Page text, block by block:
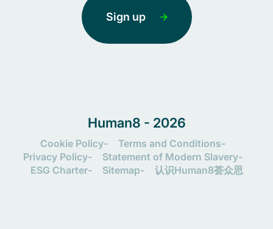
Sign up
Human8 - 2026
Cookie Policy
Terms and Conditions
Privacy Policy
Statement of Modern Slavery
ESG Charter
Sitemap 认识Human8荟众思
Let's connect